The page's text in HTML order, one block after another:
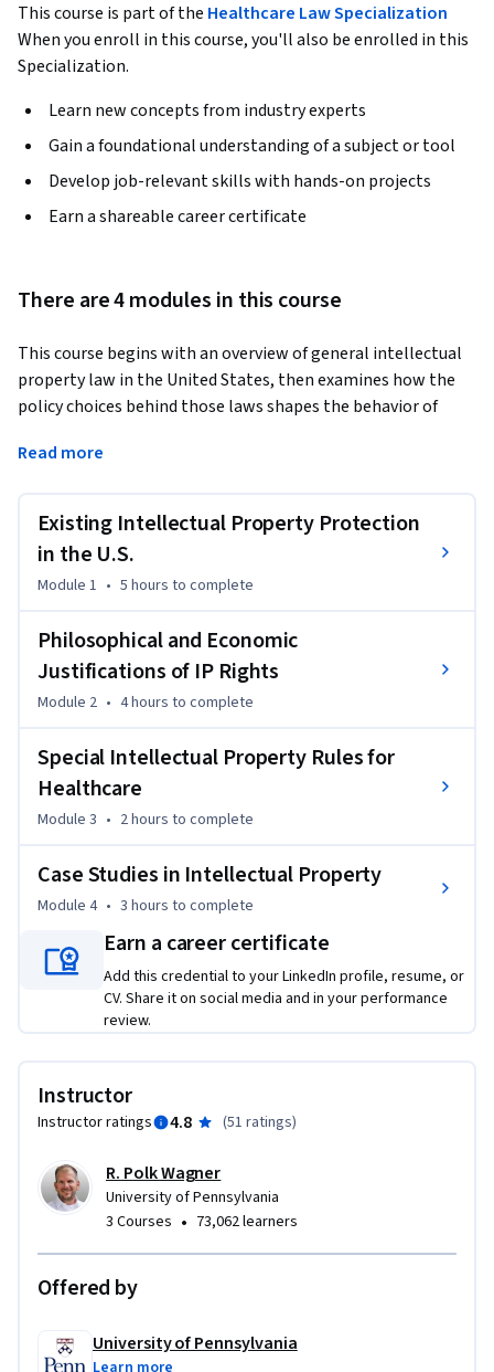
This course is part of the Healthcare Law Specialization
When you enroll in this course, you'll also be enrolled in this
Specialization.
Learn new concepts from industry experts
Gain a foundational understanding of a subject or tool
Develop job-relevant skills with hands-on projects
Earn a shareable career certificate
There are 4 modules in this course
This course begins with an overview of general intellectual
property law in the United States, then examines how the
policy choices behind those laws shapes the behavior of
how patents and trademarks shape the behavior of
involving medical research in university settings, and
ownership of genetic information and material, are resolved
by intellectual property laws. The course concludes with in-
depth case studies of an international pharmaceutical
the emerging DNA-testing industry.
Read more
Existing Intellectual Property Protection
in the U.S.
Module 1 • 5 hours to complete
Philosophical and Economic
Justifications of IP Rights
Module 2 • 4 hours to complete
Special Intellectual Property Rules for
Healthcare
Module 3 • 2 hours to complete
Case Studies in Intellectual Property
Module 4 • 3 hours to complete
Earn a career certificate
Add this credential to your LinkedIn profile, resume, or
CV. Share it on social media and in your performance
review.
Instructor
Instructor ratings 4.8 (51 ratings)
R. Polk Wagner
University of Pennsylvania
3 Courses • 73,062 learners
Offered by
University of Pennsylvania